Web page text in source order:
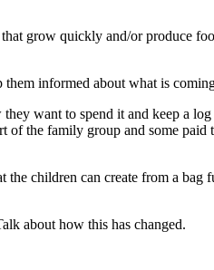
grow quickly and/or produce
informed about what is
want to spend it and keep a
the family group and some paid
children can create from a bag
about how this has changed.